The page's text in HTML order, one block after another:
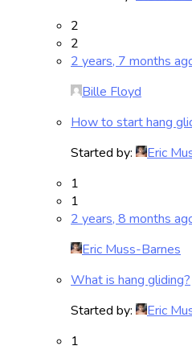
2
2
2 years, 7 months
Bille Floyd
How to start hang
Started by:
Eric
1
1
2 years, 8 months
Eric Muss-Barnes
What is hang gliding?
Started by:
Eric
1